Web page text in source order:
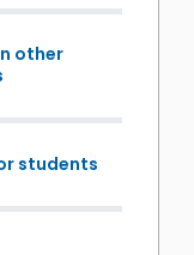
other
students